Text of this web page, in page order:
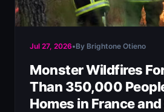
Jul 27, 2026•By Brightone Otieno
Monster Wildfires
Than 350,000
Homes in France